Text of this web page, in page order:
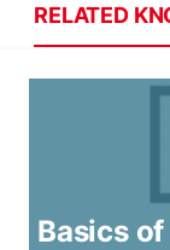
RELATED
Basics